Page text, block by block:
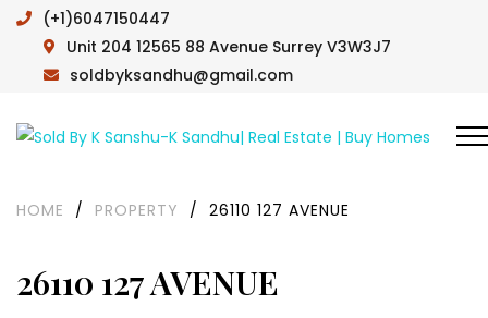
(+1)6047150447
Unit 204 12565 88 Avenue Surrey V3W3J7
soldbyksandhu@gmail.com
26110 127 AVENUE
HOME / PROPERTY / 26110 127 AVENUE